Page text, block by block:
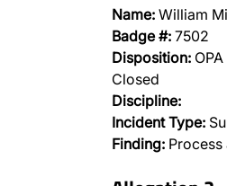
Name: William
Badge #: 7502
Disposition:
Closed
Discipline:
Incident Type:
Finding: